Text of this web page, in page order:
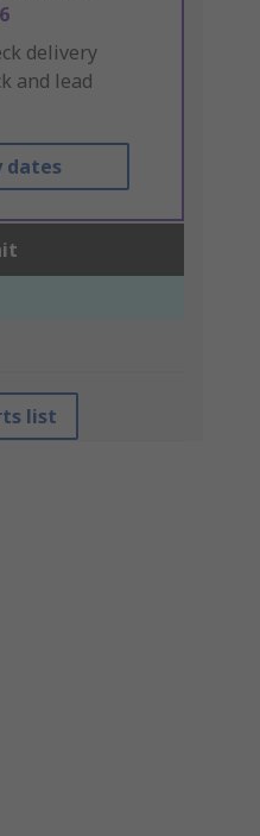
delivery
and lead
dates
list